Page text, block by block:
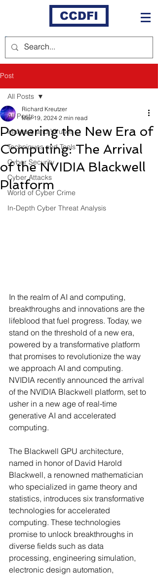
CCDFI
Post
All Posts
Malware and Viruses
Techniques and Tools
Cyber Security
Cyber Attacks
World of Cyber Crime
In-Depth Cyber Threat Analysis
All Posts
Powering the New Era of
Computing: The Arrival
of the NVIDIA Blackwell
Platform
Richard Kreutzer
Mar 19, 2024 2 min read
In the realm of AI and computing,
breakthroughs and innovations are the
lifeblood that fuel progress. Today, we
stand on the threshold of a new era,
powered by a transformative platform
that promises to revolutionize the way
we approach AI and computing.
NVIDIA recently announced the arrival
of the NVIDIA Blackwell platform, set to
usher in a new age of real-time
generative AI and accelerated
computing.
The Blackwell GPU architecture,
named in honor of David Harold
Blackwell, a renowned mathematician
who specialized in game theory and
statistics, introduces six transformative
technologies for accelerated
computing. These technologies
promise to unlock breakthroughs in
diverse fields such as data
processing, engineering simulation,
electronic design automation,